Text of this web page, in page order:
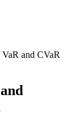
and CVaR